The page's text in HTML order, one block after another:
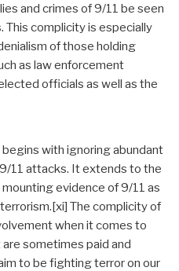
and crimes of 9/11 be seen
This complicity is especially
of those holding
as law enforcement
officials as well as the
with ignoring abundant
11 attacks. It extends to the
evidence of 9/11 as
[xi] The complicity of
when it comes to
sometimes paid and
to be fighting terror on our